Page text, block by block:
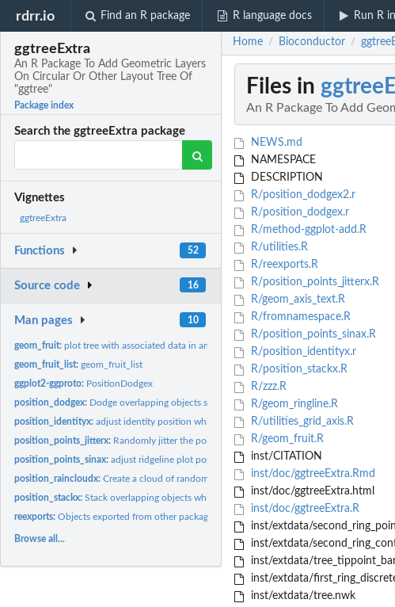
rdrr.io Find an R package R language docs Run R
ggtreeExtra
An R Package To Add Geometric Layers
On Circular Or Other Layout Tree Of
"ggtree"
Package index
Search the ggtreeExtra package
Vignettes
ggtreeExtra
Functions 52
Source code 16
Man pages 10
geom_fruit:plot tree with associated data in another method.
geom_fruit_list:geom_fruit_list
ggplot2-ggproto: PositionDodgex
position_dodgex: Dodge overlapping objects side-to-side which can be shifted...
position_identityx:adjust identity position which can be shifted vertically or...
position_points_jitterx: Randomly jitter the points in a ridgeline plot which can be...
position_points_sinax:adjust ridgeline plot position which can be shifted...
position_raincloudx:Create a cloud of randomly jittered points below a ridgeline...
position_stackx:Stack overlapping objects which can be shifted vertically or...
reexports:Objects exported from other packages
Browse all...
Home / Bioconductor /
Files in
An R Package To Add
NEWS.md
NAMESPACE
DESCRIPTION
R/position_dodgex2.r
R/position_dodgex.r
R/method-ggplot-add.R
R/utilities.R
R/reexports.R
R/position_points_jitterx.R
R/geom_axis_text.R
R/fromnamespace.R
R/position_points_sinax.R
R/position_identityx.r
R/position_stackx.R
R/zzz.R
R/geom_ringline.R
R/utilities_grid_axis.R
R/geom_fruit.R
inst/CITATION
inst/doc/ggtreeExtra.Rmd
inst/doc/ggtreeExtra.html
inst/doc/ggtreeExtra.R
inst/extdata/
inst/extdata/
inst/extdata/
inst/extdata/
inst/extdata/tree.nwk